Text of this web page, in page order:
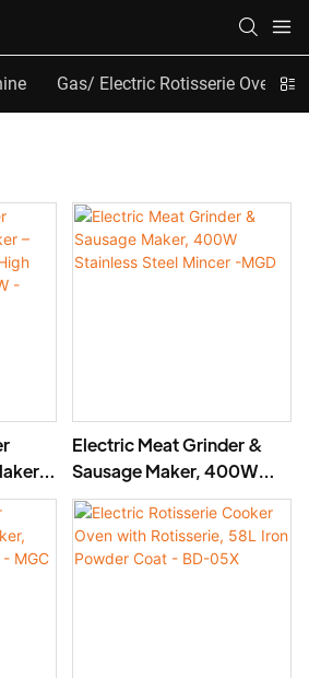
Gas/ Electric Rotisserie Oven
–
High
-
Electric Meat Grinder &
Sausage Maker, 400W
Stainless Steel Mincer -
MGD